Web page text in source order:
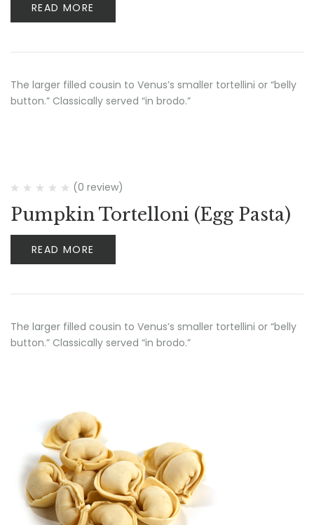
READ MORE
The larger filled cousin to Venus’s smaller tortellini or “belly
button.” Classically served “in brodo.”
(0 review)
Pumpkin Tortelloni (Egg Pasta)
READ MORE
The larger filled cousin to Venus’s smaller tortellini or “belly
button.” Classically served “in brodo.”